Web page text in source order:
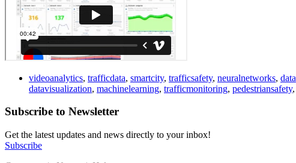
videoanalytics, trafficdata, smartcity, trafficsafety, neuralnetworks, data
datavisualization, machinelearning, trafficmonitoring, pedestriansafety,
Subscribe to Newsletter
Get the latest updates and news directly to your inbox!
Subscribe